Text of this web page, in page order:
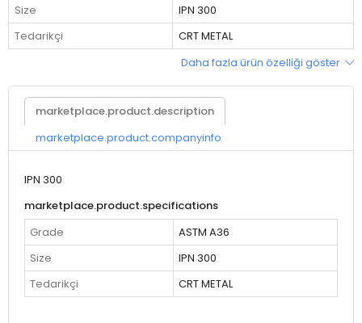
Size
IPN 300
Tedarikçi
CRT METAL
Daha fazla ürün özelliği göster
marketplace.product.description
marketplace.product.companyinfo
IPN 300
marketplace.product.specifications
Grade
ASTM A36
Size
IPN 300
Tedarikçi
CRT METAL